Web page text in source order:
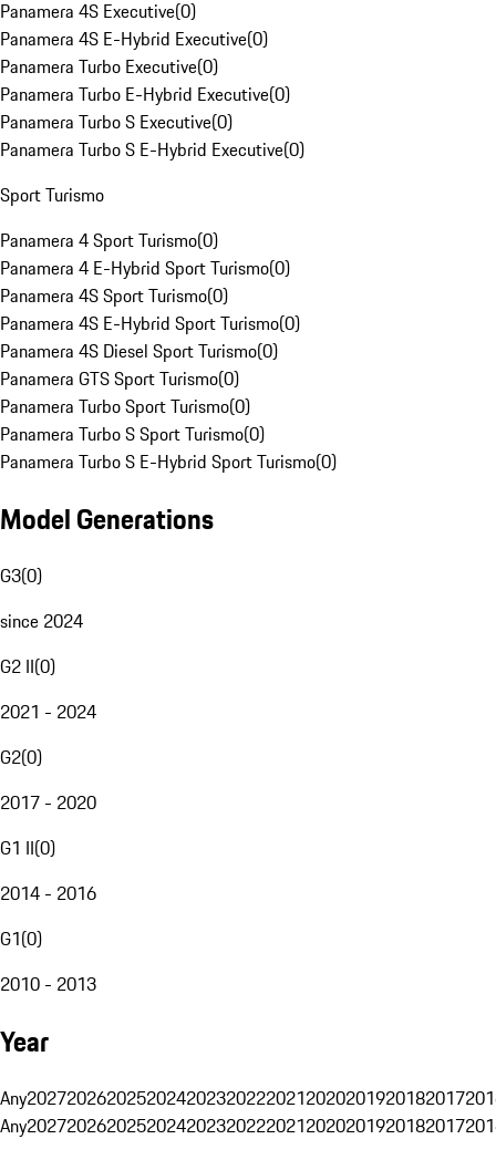
Panamera 4S Executive(0)
Panamera 4S E-Hybrid Executive(0)
Panamera Turbo Executive(0)
Panamera Turbo E-Hybrid Executive(0)
Panamera Turbo S Executive(0)
Panamera Turbo S E-Hybrid Executive(0)
Sport Turismo
Panamera 4 Sport Turismo(0)
Panamera 4 E-Hybrid Sport Turismo(0)
Panamera 4S Sport Turismo(0)
Panamera 4S E-Hybrid Sport Turismo(0)
Panamera 4S Diesel Sport Turismo(0)
Panamera GTS Sport Turismo(0)
Panamera Turbo Sport Turismo(0)
Panamera Turbo S Sport Turismo(0)
Panamera Turbo S E-Hybrid Sport Turismo(0)
Model Generations
G3(0)
since 2024
G2 II(0)
2021 - 2024
G2(0)
2017 - 2020
G1 II(0)
2014 - 2016
G1(0)
2010 - 2013
Year
Any20272026202520242023202220212020201920182017
Any20272026202520242023202220212020201920182017